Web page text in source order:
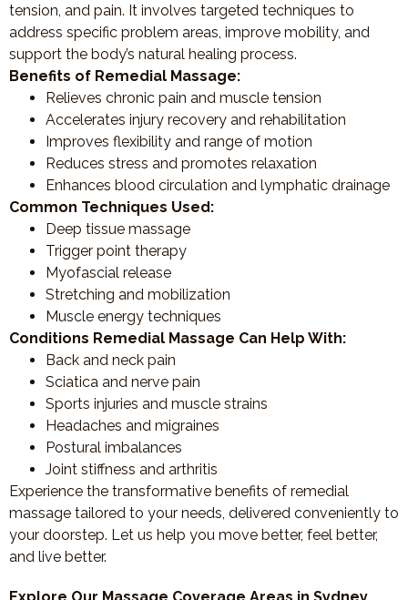
tension, and pain. It involves targeted techniques to
address specific problem areas, improve mobility, and
support the body’s natural healing process.
Benefits of Remedial Massage:
Relieves chronic pain and muscle tension
Accelerates injury recovery and rehabilitation
Improves flexibility and range of motion
Reduces stress and promotes relaxation
Enhances blood circulation and lymphatic drainage
Common Techniques Used:
Deep tissue massage
Trigger point therapy
Myofascial release
Stretching and mobilization
Muscle energy techniques
Conditions Remedial Massage Can Help With:
Back and neck pain
Sciatica and nerve pain
Sports injuries and muscle strains
Headaches and migraines
Postural imbalances
Joint stiffness and arthritis
Experience the transformative benefits of remedial
massage tailored to your needs, delivered conveniently to
your doorstep. Let us help you move better, feel better,
and live better.
Explore Our Massage Coverage Areas in Sydney